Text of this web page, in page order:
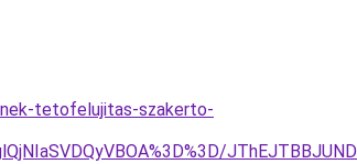
tetofelujitas-szakerto-